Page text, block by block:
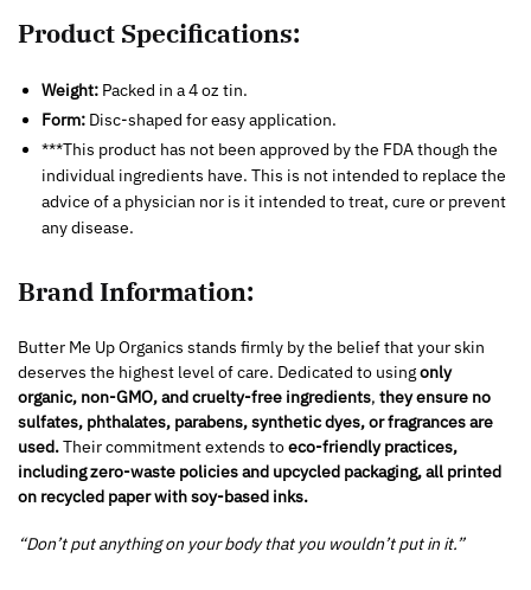
Product Specifications:
Weight: Packed in a 4 oz tin.
Form: Disc-shaped for easy application.
***This product has not been approved by the FDA though the
individual ingredients have. This is not intended to replace the
advice of a physician nor is it intended to treat, cure or prevent
any disease.
Brand Information:
Butter Me Up Organics stands firmly by the belief that your skin
deserves the highest level of care. Dedicated to usingonly
organic, non-GMO, and cruelty-free ingredients, they ensure no
sulfates, phthalates, parabens, synthetic dyes, or fragrances are
used.Their commitment extends toeco-friendly practices,
including zero-waste policies and upcycled packaging, all printed
on recycled paper with soy-based inks.
“Don’t put anything on your body that you wouldn’t put in it.”